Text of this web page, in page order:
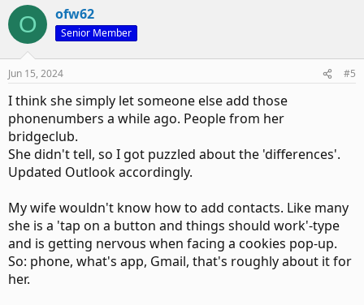
O ofw62
Senior Member
Jun 15, 2024 #5
I think she simply let someone else add those
phonenumbers a while ago. People from her
bridgeclub.
She didn't tell, so I got puzzled about the 'differences'.
Updated Outlook accordingly.
My wife wouldn't know how to add contacts. Like many
she is a 'tap on a button and things should work'-type
and is getting nervous when facing a cookies pop-up.
So: phone, what's app, Gmail, that's roughly about it for
her.